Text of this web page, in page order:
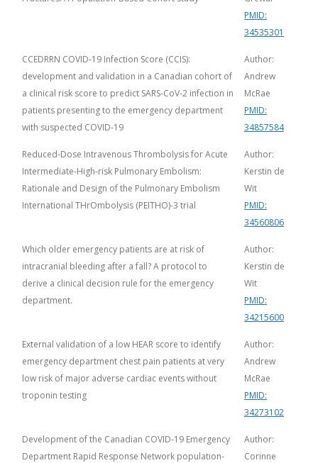
PMID:
34535301
CCEDRRN COVID-19 Infection Score (CCIS):
development and validation in a Canadian cohort of
a clinical risk score to predict SARS-CoV-2 infection in
patients presenting to the emergency department
with suspected COVID-19
Author:
Andrew
McRae
PMID:
34857584
Reduced-Dose Intravenous Thrombolysis for Acute
Intermediate-High-risk Pulmonary Embolism:
Rationale and Design of the Pulmonary Embolism
International THrOmbolysis (PEITHO)-3 trial
Author:
Kerstin de
Wit
PMID:
34560806
Which older emergency patients are at risk of
intracranial bleeding after a fall? A protocol to
derive a clinical decision rule for the emergency
department.
Author:
Kerstin de
Wit
PMID:
34215600
External validation of a low HEAR score to identify
emergency department chest pain patients at very
low risk of major adverse cardiac events without
troponin testing
Author:
Andrew
McRae
PMID:
34273102
Development of the Canadian COVID-19 Emergency
Department Rapid Response Network population-
Author:
Corinne